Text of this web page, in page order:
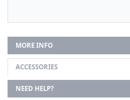
MORE INFO
ACCESSORIES
NEED HELP?